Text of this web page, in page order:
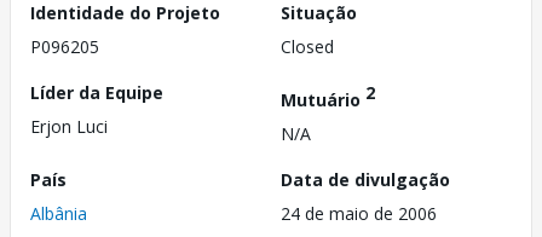
Identidade do Projeto
P096205
Situação
Closed
Líder da Equipe
Erjon Luci
Mutuário 2
N/A
País
Albânia
Data de divulgação
24 de maio de 2006